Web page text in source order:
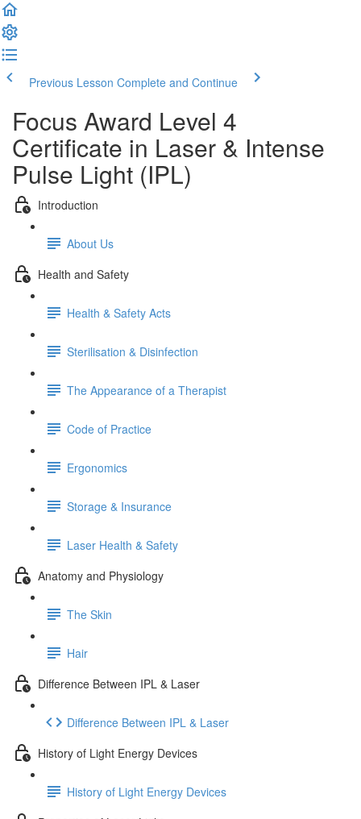
Previous Lesson Complete and Continue
Focus Award Level 4
Certificate in Laser & Intense
Pulse Light (IPL)
Introduction
About Us
Health and Safety
Health & Safety Acts
Sterilisation & Disinfection
The Appearance of a Therapist
Code of Practice
Ergonomics
Storage & Insurance
Laser Health & Safety
Anatomy and Physiology
The Skin
Hair
Difference Between IPL & Laser
Difference Between IPL & Laser
History of Light Energy Devices
History of Light Energy Devices